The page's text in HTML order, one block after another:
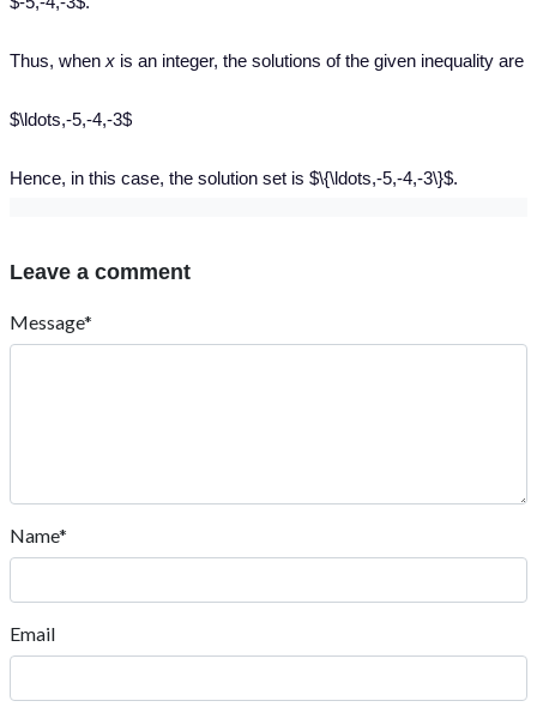
Thus, when x is an integer, the solutions of the given inequality are
$\ldots,-5,-4,-3$
Hence, in this case, the solution set is $\{\ldots,-5,-4,-3\}$.
Leave a comment
Message*
Name*
Email